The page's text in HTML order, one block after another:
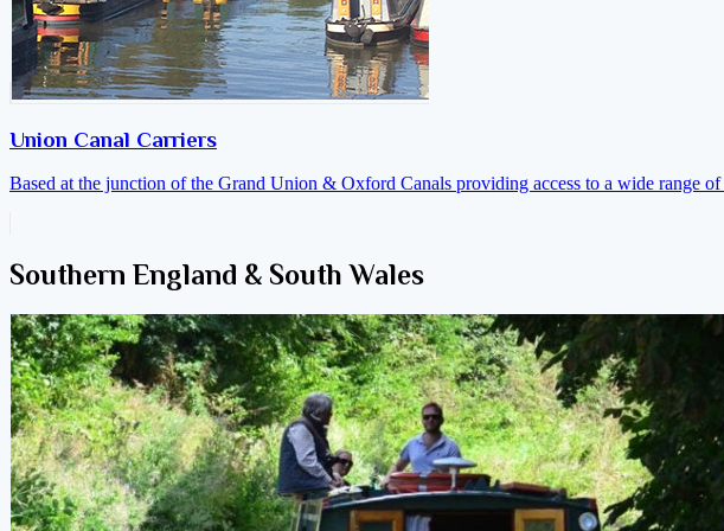
Union Canal Carriers
Based at the junction of the Grand Union & Oxford Canals providing access to a wide range
Southern England & South Wales